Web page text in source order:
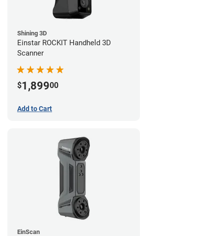
Shining 3D
Einstar ROCKIT Handheld 3D
Scanner
$1,89900
Add to Cart
EinScan